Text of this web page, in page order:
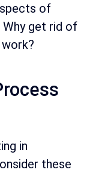
of
get rid of
in
these